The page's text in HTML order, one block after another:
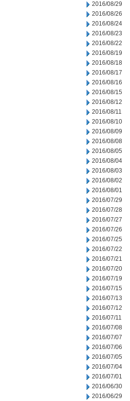
2016/08/29
2016/08/26
2016/08/24
2016/08/23
2016/08/22
2016/08/19
2016/08/18
2016/08/17
2016/08/16
2016/08/15
2016/08/12
2016/08/11
2016/08/10
2016/08/09
2016/08/08
2016/08/05
2016/08/04
2016/08/03
2016/08/02
2016/08/01
2016/07/29
2016/07/28
2016/07/27
2016/07/26
2016/07/25
2016/07/22
2016/07/21
2016/07/20
2016/07/19
2016/07/15
2016/07/13
2016/07/12
2016/07/11
2016/07/08
2016/07/07
2016/07/06
2016/07/05
2016/07/04
2016/07/01
2016/06/30
2016/06/29